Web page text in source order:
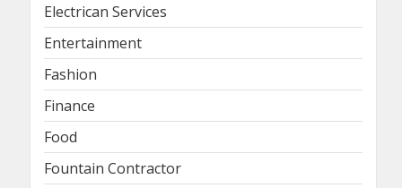
Electrican Services
Entertainment
Fashion
Finance
Food
Fountain Contractor